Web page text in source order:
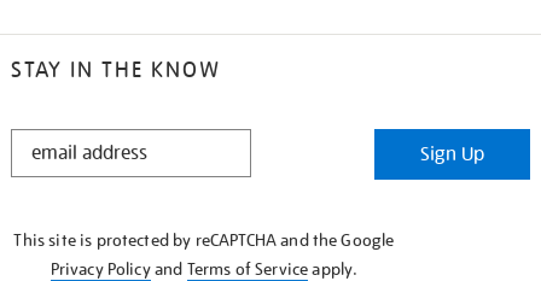
STAY IN THE KNOW
STAY
Sign Up
This site is protected by reCAPTCHA and the Google
Privacy Policyand Terms of Serviceapply.